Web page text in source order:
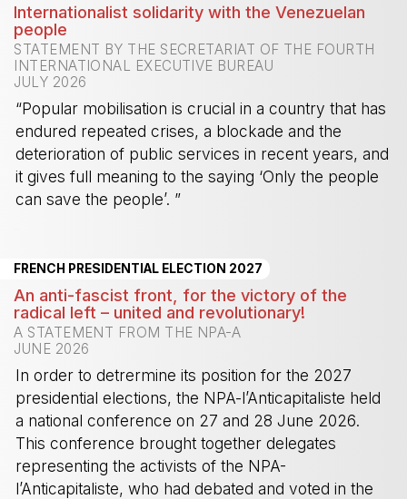
Internationalist solidarity with the Venezuelan
people
STATEMENT BY THE SECRETARIAT OF THE FOURTH
INTERNATIONAL EXECUTIVE BUREAU
JULY 2026
“Popular mobilisation is crucial in a country that has
endured repeated crises, a blockade and the
deterioration of public services in recent years, and
it gives full meaning to the saying ‘Only the people
can save the people’. ”
FRENCH PRESIDENTIAL ELECTION 2027
An anti-fascist front, for the victory of the
radical left – united and revolutionary!
A STATEMENT FROM THE NPA-A
JUNE 2026
In order to detrermine its position for the 2027
presidential elections, the NPA-l’Anticapitaliste held
a national conference on 27 and 28 June 2026.
This conference brought together delegates
representing the activists of the NPA-
l’Anticapitaliste, who had debated and voted in the